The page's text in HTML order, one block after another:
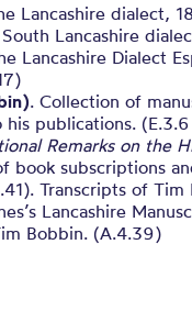
Lancashire dialect,
Lancashire
Lancashire Dialect
. Collection of
publications.
Remarks on the
book subscriptions
Transcripts of Tim
Lancashire
Bobbin. (A.4.39)